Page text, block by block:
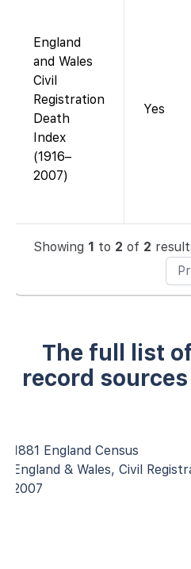
England
and Wales
Civil
Registration
Death
Index
(1916–
2007)
Yes
Showing 1 to 2 of 2
The full list
record
1881 England Census
England & Wales, Civil
2007